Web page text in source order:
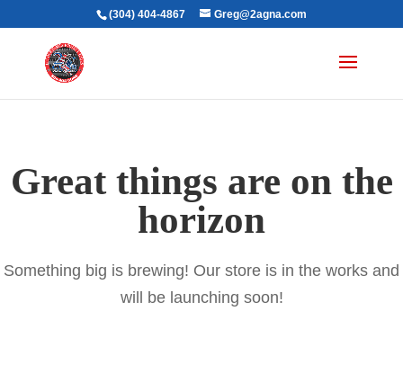
(304) 404-4867 Greg@2agna.com
Great things are on the
horizon
Something big is brewing! Our store is in the works and
will be launching soon!